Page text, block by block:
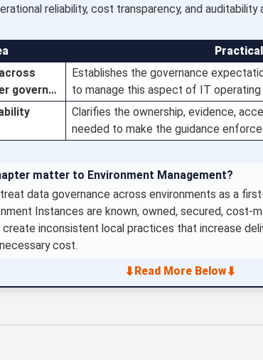
reliability, cost transparency, and
govern…
Establishes the governance
to manage this aspect of IT
Clarifies the ownership, evidence,
needed to make the guidance
matter to Environment Management?
data governance across environments as a
Instances are known, owned, secured, cost-
inconsistent local practices that increase
cost.
⬇ Read More Below⬇